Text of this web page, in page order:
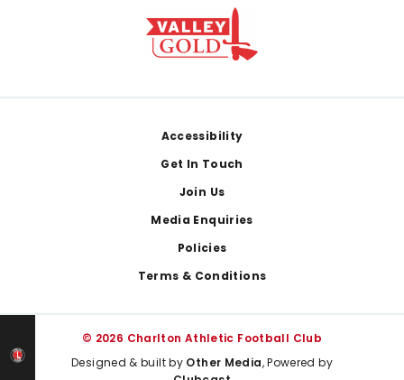
Accessibility
Get In Touch
Join Us
Media Enquiries
Policies
Terms & Conditions
© 2026 Charlton Athletic Football Club
Designed & built by Other Media, Powered by